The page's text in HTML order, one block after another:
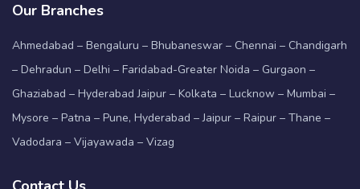
Our Branches
Ahmedabad – Bengaluru – Bhubaneswar – Chennai – Chandigarh
– Dehradun – Delhi – Faridabad-Greater Noida – Gurgaon –
Ghaziabad – Hyderabad Jaipur – Kolkata – Lucknow – Mumbai –
Mysore – Patna – Pune, Hyderabad – Jaipur – Raipur – Thane –
Vadodara – Vijayawada – Vizag